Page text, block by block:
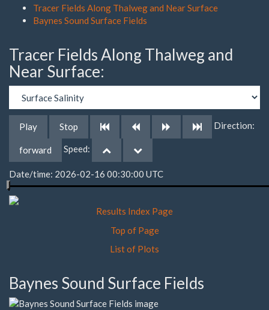
Tracer Fields Along Thalweg and Near Surface
Baynes Sound Surface Fields
Tracer Fields Along Thalweg and
Near Surface:
Play Stop Direction:
forward Speed:
Date/time: 2026-02-16 00:30:00 UTC
Results Index Page
Top of Page
List of Plots
Baynes Sound Surface Fields